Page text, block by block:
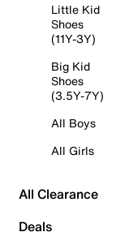
Little Kid
Shoes
(11Y-3Y)
Big Kid
Shoes
(3.5Y-7Y)
All Boys
All Girls
All Clearance
Deals